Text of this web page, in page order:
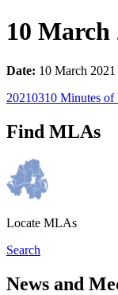
10 March
Date: 10 March 2021
20210310 Minutes
Find MLAs
Locate MLAs
Search
News and